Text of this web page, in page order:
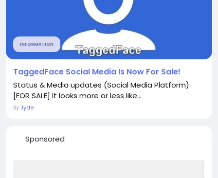
INFORMATION
TaggedFace Social Media Is Now For Sale!
Status & Media updates (Social Media Platform)
[FOR SALE] It looks more or less like...
By Jyde
Sponsored